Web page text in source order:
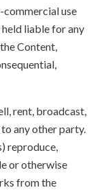
commercial use
held liable for any
Content,
rent, broadcast,
any other party.
reproduce,
or otherwise
from the